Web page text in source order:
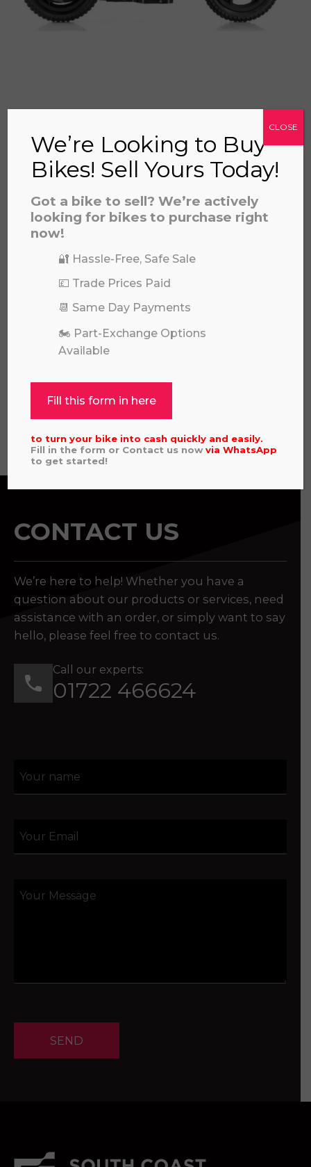
REVVI 12" BLUE
REVVI 16" RED
CONTACT US
We’re here to help! Whether you have a
question about our products or services, need
assistance with an order, or simply want to say
hello, please feel free to contact us.
Call our experts:
01722 466624
SEND
We’re Looking to Buy
Bikes! Sell Yours Today!
Got a bike to sell? We’re actively
looking for bikes to purchase right
now!
🔐 Hassle-Free, Safe Sale
💷 Trade Prices Paid
📆 Same Day Payments
🏍️ Part-Exchange Options
Available
Fill this form in here
to turn your bike into cash quickly and easily.
Fill in the form or Contact us nowviaWhatsApp
to get started!
CLOSE